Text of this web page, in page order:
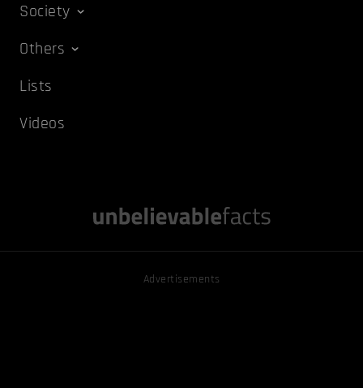
Society
Others
Lists
Videos
Advertisements